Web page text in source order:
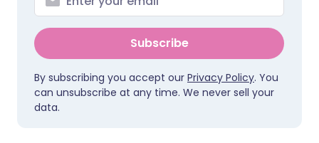
Subscribe
By subscribing you accept our Privacy Policy. You
can unsubscribe at any time. We never sell your
data.